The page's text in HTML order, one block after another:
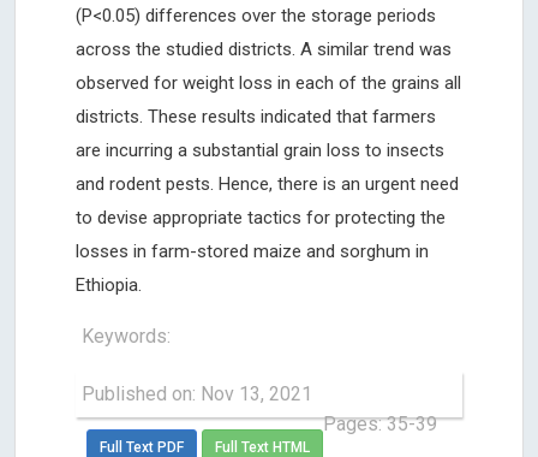
(P<0.05) differences over the storage periods
across the studied districts. A similar trend was
observed for weight loss in each of the grains all
districts. These results indicated that farmers
are incurring a substantial grain loss to insects
and rodent pests. Hence, there is an urgent need
to devise appropriate tactics for protecting the
losses in farm-stored maize and sorghum in
Ethiopia.
Keywords:
Published on: Nov 13, 2021
Pages: 35-39
Full Text PDF Full Text HTML